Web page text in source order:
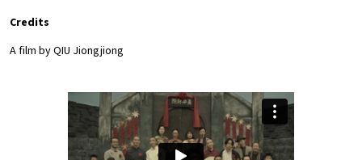
Credits
A film byQIU Jiongjiong